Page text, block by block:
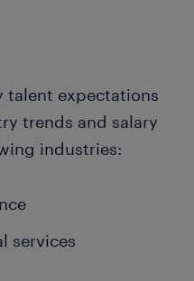
talent expectations
trends and salary
industries:
services